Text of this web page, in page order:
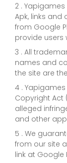
2 .
Apk, links and
from Google
provide users
3 . All
names and
the site are
4 .
Copyright Act
alleged
and other
5 . We
from our site
link at Google